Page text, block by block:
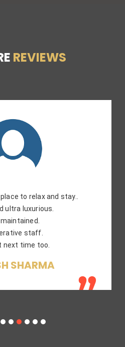
REVIEWS
are clean. And the staff is
good experience. Will
the place.
GUPTA